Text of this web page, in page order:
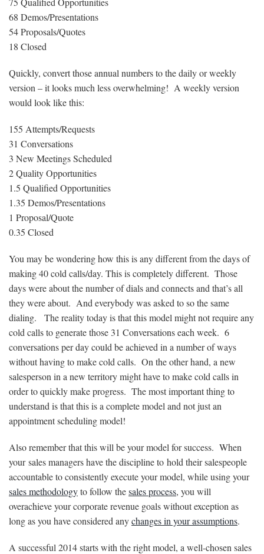
68 Demos/Presentations
54 Proposals/Quotes
18 Closed
Quickly, convert those annual numbers to the daily or weekly
version – it looks much less overwhelming! A weekly version
would look like this:
155 Attempts/Requests
31 Conversations
3 New Meetings Scheduled
2 Quality Opportunities
1.5 Qualified Opportunities
1.35 Demos/Presentations
1 Proposal/Quote
0.35 Closed
You may be wondering how this is any different from the days of
making 40 cold calls/day. This is completely different. Those
days were about the number of dials and connects and that’s all
they were about. And everybody was asked to so the same
dialing. The reality today is that this model might not require any
cold calls to generate those 31 Conversations each week. 6
conversations per day could be achieved in a number of ways
without having to make cold calls. On the other hand, a new
salesperson in a new territory might have to make cold calls in
order to quickly make progress. The most important thing to
understand is that this is a complete model and not just an
appointment scheduling model!
Also remember that this will be your model for success. When
your sales managers have the discipline to hold their salespeople
accountable to consistently execute your model, while using your
sales methodologyto follow thesales process, you will
overachieve your corporate revenue goals without exception as
long as you have considered anychanges in your assumptions.
A successful 2014 starts with the right model, a well-chosen sales